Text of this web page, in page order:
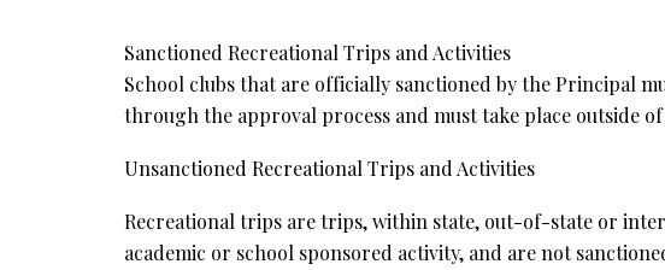
Sanctioned Recreational Trips and Activities
School clubs that are officially sanctioned by the Principal
through the approval process and must take place outside
Unsanctioned Recreational Trips and Activities
Recreational trips are trips, within state, out-of-state or
academic or school sponsored activity, and are not